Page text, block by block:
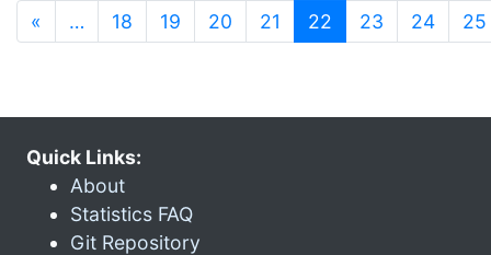
« … 18 19 20 21 22 (current)
23 24 25
Quick Links:
About
Statistics FAQ
Git Repository